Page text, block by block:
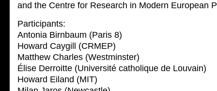
and the Centre for Research in Modern European
Participants:
Antonia Birnbaum (Paris 8)
Howard Caygill (CRMEP)
Matthew Charles (Westminster)
Élise Derroitte (Université catholique de Louvain)
Howard Eiland (MIT)